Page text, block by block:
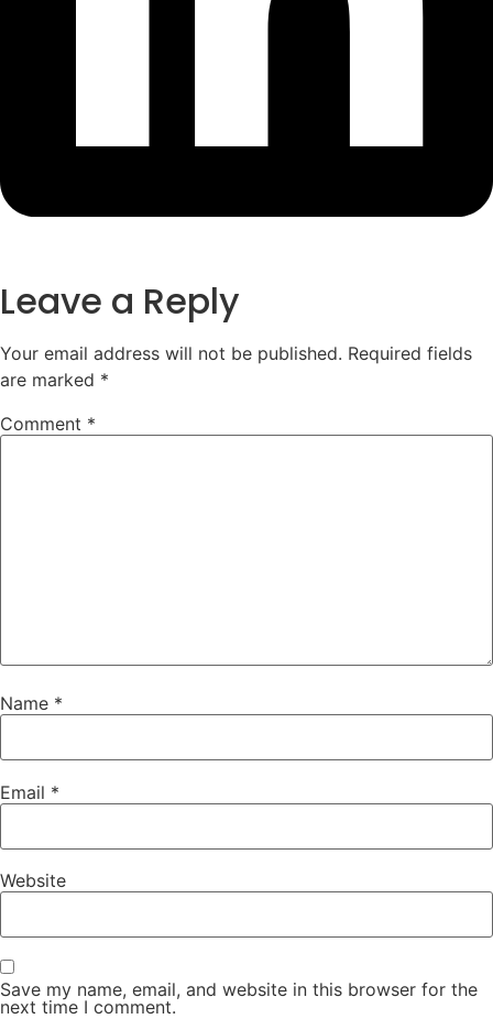
Leave a Reply
Your email address will not be published. Required fields
are marked *
Comment *
Name *
Email *
Website
Save my name, email, and website in this browser for the
next time I comment.